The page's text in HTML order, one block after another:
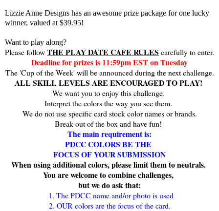
Lizzie Anne Designs has an awesome prize package for one lucky
winner, valued at $39.95!
Want to play along?
Please followTHE PLAY DATE CAFE RULES carefully to enter.
Deadline for prizes is 11:59pm EST on Tuesday
The 'Cup of the Week' will be announced during the next challenge.
ALL SKILL LEVELS ARE ENCOURAGED TO PLAY!
We want you to enjoy this challenge.
Interpret the colors the way you see them.
We do not use specific card stock color names or brands.
Break out of the box and have fun!
The main requirement is:
PDCC COLORS BE THE
FOCUS OF YOUR SUBMISSION
When using additional colors, please limit them to neutrals.
You are welcome to combine challenges,
but we do ask that:
1. The PDCC name and/or photo is used
2. OUR colors are the focus of the card.